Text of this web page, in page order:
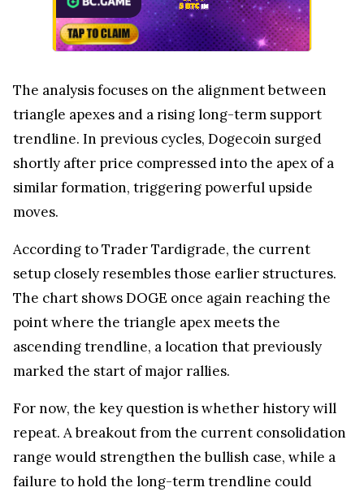
The analysis focuses on the alignment between
triangle apexes and a rising long-term support
trendline. In previous cycles, Dogecoin surged
shortly after price compressed into the apex of a
similar formation, triggering powerful upside
moves.
According to Trader Tardigrade, the current
setup closely resembles those earlier structures.
The chart shows DOGE once again reaching the
point where the triangle apex meets the
ascending trendline, a location that previously
marked the start of major rallies.
For now, the key question is whether history will
repeat. A breakout from the current consolidation
range would strengthen the bullish case, while a
failure to hold the long-term trendline could